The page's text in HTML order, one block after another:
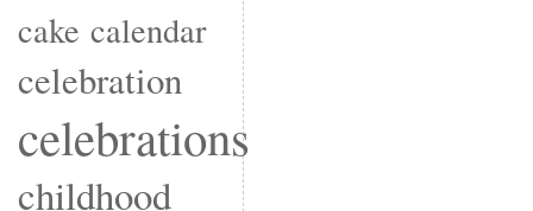
cake calendar
celebration
celebrations
childhood